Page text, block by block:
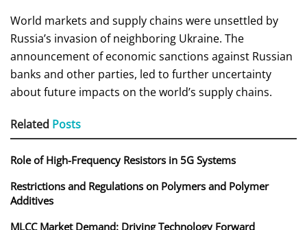
World markets and supply chains were unsettled by
Russia’s invasion of neighboring Ukraine. The
announcement of economic sanctions against Russian
banks and other parties, led to further uncertainty
about future impacts on the world’s supply chains.
Related Posts
Role of High-Frequency Resistors in 5G Systems
Restrictions and Regulations on Polymers and Polymer
Additives
MLCC Market Demand: Driving Technology Forward